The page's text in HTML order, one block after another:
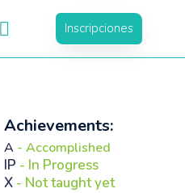
Inscripciones
Achievements:
A - Accomplished
IP - In Progress
X - Not taught yet